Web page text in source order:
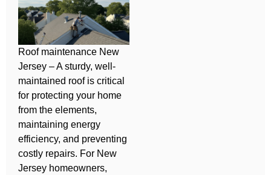
Roof maintenance New
Jersey – A sturdy, well-
maintained roof is critical
for protecting your home
from the elements,
maintaining energy
efficiency, and preventing
costly repairs. For New
Jersey homeowners,